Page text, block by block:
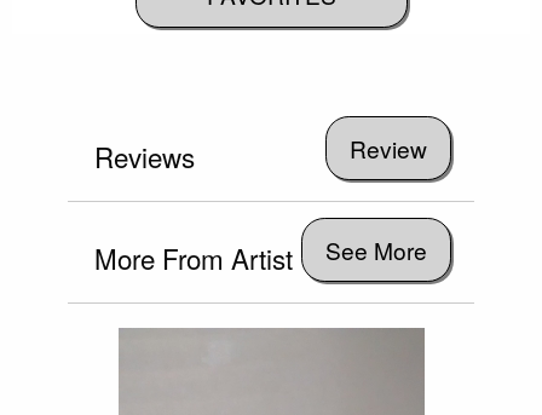
Reviews
More From Artist See More